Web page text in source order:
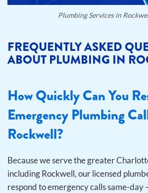
Plumbing Services in
FREQUENTLY ASKED
ABOUT PLUMBING IN
How Quickly Can You
Emergency Plumbing
Rockwell?
Because we serve the greater
including Rockwell, our licensed
respond to emergency calls same-